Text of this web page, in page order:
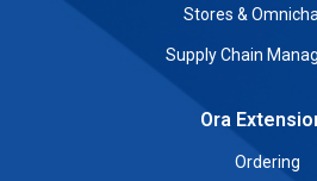
Stores &
Supply Chain
Ora
Ordering